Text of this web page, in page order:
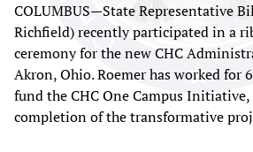
COLUMBUS—State Representative
Richfield) recently participated in a
ceremony for the new CHC
Akron, Ohio. Roemer has worked for
fund the CHC One Campus
completion of the transformative